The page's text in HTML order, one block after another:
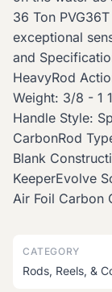
36 Ton
exceptional
and
HeavyRod
Weight: 3/8 - 1
Handle Style:
CarbonRod
Blank
KeeperEvolve
Air Foil Carbon
CATEGORY
Rods, Reels, &